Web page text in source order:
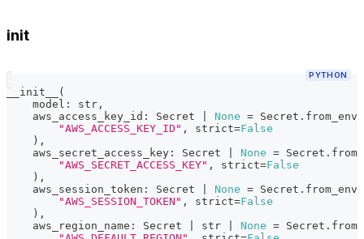
init
PYTHON
__init__
(
    model
: str ,
    aws_access_key_id
: Secret None = Secret .
"AWS_ACCESS_KEY_ID" , strict=False
) ,
    aws_secret_access_key
: Secret None = Secret .
"AWS_SECRET_ACCESS_KEY" , strict=False
) ,
    aws_session_token
: Secret None = Secret .
"AWS_SESSION_TOKEN" , strict=False
) ,
    aws_region_name
: Secret str None = Secret .